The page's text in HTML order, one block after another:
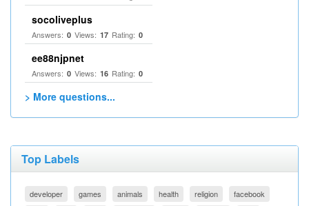
socoliveplus
Answers: 0 Views: 17 Rating: 0
ee88njpnet
Answers: 0 Views: 16 Rating: 0
> More questions...
Top Labels
developer games animals health religion
facebook